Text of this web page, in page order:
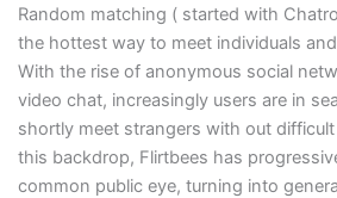
Random matching ( started with
the hottest way to meet individuals
With the rise of anonymous social
video chat, increasingly users are in
shortly meet strangers with out
this backdrop, Flirtbees has
common public eye, turning into